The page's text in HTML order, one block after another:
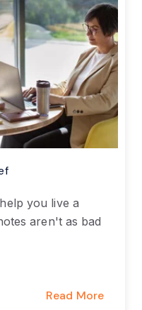
you live a
aren't as bad
Read More